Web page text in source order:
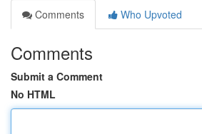
Comments
Who Upvoted
Comments
Submit a Comment
No HTML